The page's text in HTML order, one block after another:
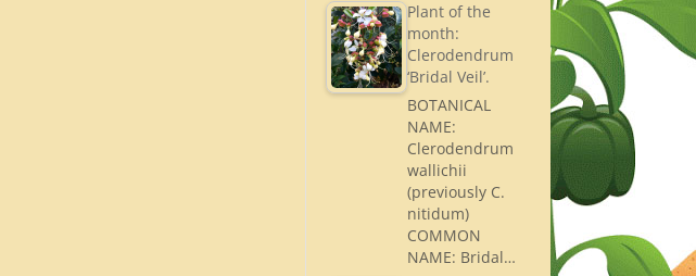
Plant of the
month:
Clerodendrum
‘Bridal Veil’.
BOTANICAL
NAME:
Clerodendrum
wallichii
(previously C.
nitidum)
COMMON
NAME: Bridal…